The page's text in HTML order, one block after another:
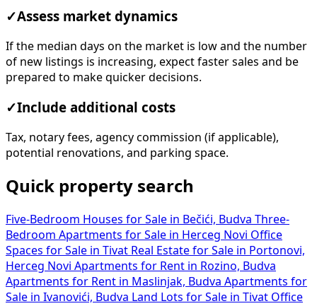
✓Assess market dynamics
If the median days on the market is low and the number
of new listings is increasing, expect faster sales and be
prepared to make quicker decisions.
✓Include additional costs
Tax, notary fees, agency commission (if applicable),
potential renovations, and parking space.
Quick property search
Five-Bedroom Houses for Sale in Bečići, Budva Three-
Bedroom Apartments for Sale in Herceg Novi Office
Spaces for Sale in Tivat Real Estate for Sale in Portonovi,
Herceg Novi Apartments for Rent in Rozino, Budva
Apartments for Rent in Maslinjak, Budva Apartments for
Sale in Ivanovići, Budva Land Lots for Sale in Tivat Office